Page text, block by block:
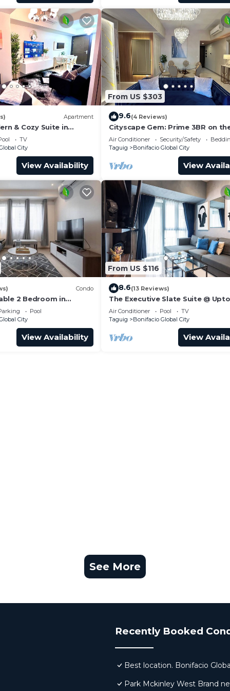
at any time.
the unit.
etc.) is a serious violation.
have pets, no pets are allowed in this unit.
5:00 PM to 9:00 PM.
5 (B5).
is strictly prohibited and may result in
lobby.
amenity areas.
for a fee.
flushable items down drains.
when not in use.
disturb neighbors.
and never poured down the drain.
parking regulations.
prior registration and may be subject to additional
for assistance, registration, and the most up-to-
or décor from the unit.
Apartment
& Cozy Suite in
TV
City
View Availability
From US $303
9.6(4 Reviews)
Cityscape Gem: Prime 3BR on
BGC!
Air Conditioner Security/Safety
Taguig
Bonifacio Global City
View
Condo
2 Bedroom in
Pool
City
View Availability
From US $116
8.6(13 Reviews)
The Executive Slate Suite @
Parksuites
Air Conditioner Pool
TV
Taguig
Bonifacio Global City
View
See More
Recently Booked
Best location. Bonifacio
Park Mckinley West Brand